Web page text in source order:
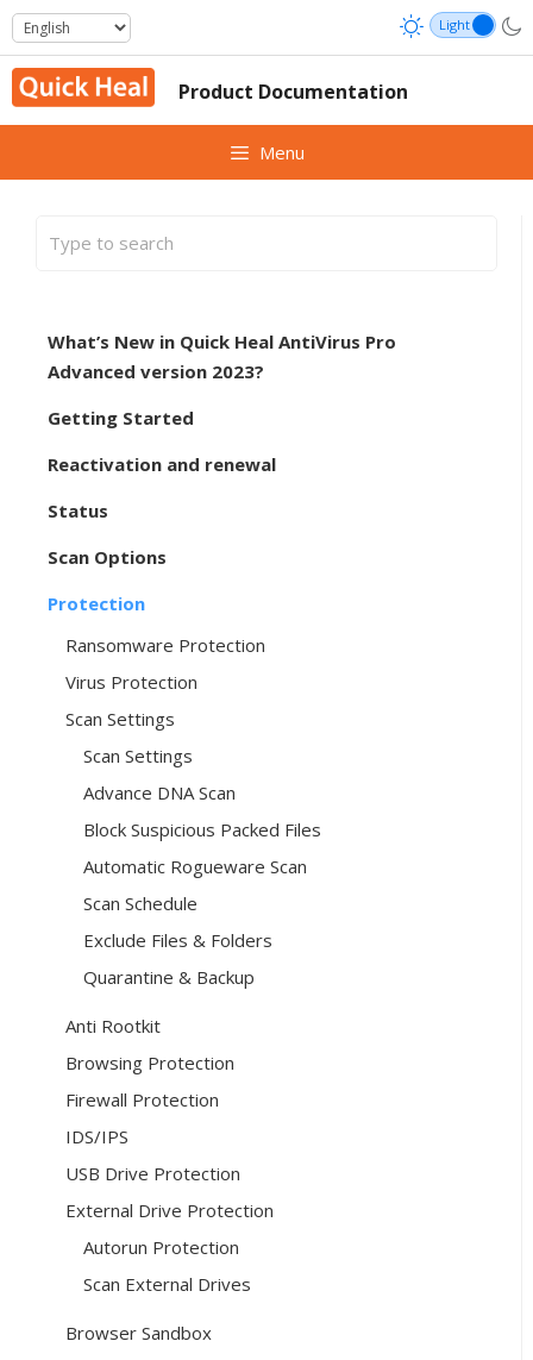
Skip
to
content
Product Documentation
Menu
What’s New in Quick Heal AntiVirus Pro
Advanced version 2023?
Getting Started
Reactivation and renewal
Status
Scan Options
Protection
Ransomware Protection
Virus Protection
Scan Settings
Scan Settings
Advance DNA Scan
Block Suspicious Packed Files
Automatic Rogueware Scan
Scan Schedule
Exclude Files & Folders
Quarantine & Backup
Anti Rootkit
Browsing Protection
Firewall Protection
IDS/IPS
USB Drive Protection
External Drive Protection
Autorun Protection
Scan External Drives
Browser Sandbox